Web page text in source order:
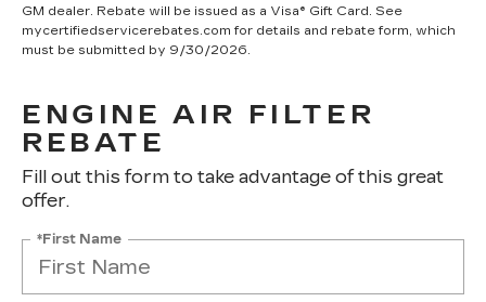
GM dealer. Rebate will be issued as a Visa® Gift Card. See
mycertifiedservicerebates.com for details and rebate form, which
must be submitted by 9/30/2026.
ENGINE AIR FILTER
REBATE
Fill out this form to take advantage of this great
offer.
*First Name